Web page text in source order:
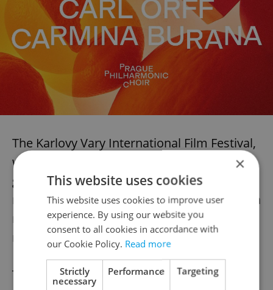
The Karlovy Vary International Film Festival,
which returns this year from July 4–12, will
go on as planned. The title of President will
remain “in memoriam”—a fitting tribute to a
man whose presence defined the event for
more than 30 years.
Those who could not attend the public
×
This website uses cookies
This website uses cookies to improve user
experience. By using our website you
consent to all cookies in accordance with
our Cookie Policy. Read more
Strictly
necessary
Performance Targeting